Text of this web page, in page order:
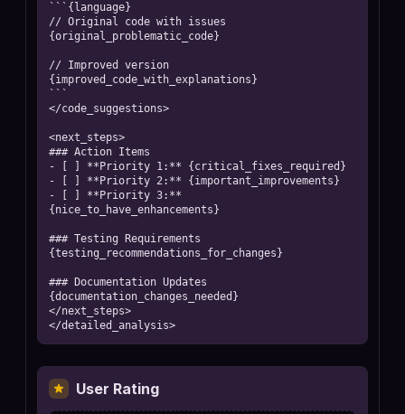
```{language}
// Original code with issues
{original_problematic_code}
// Improved version
{improved_code_with_explanations}
```
</code_suggestions>
<next_steps>
### Action Items
- [ ] **Priority 1:** {critical_fixes_required}
- [ ] **Priority 2:** {important_improvements}
- [ ] **Priority 3:**
{nice_to_have_enhancements}
### Testing Requirements
{testing_recommendations_for_changes}
### Documentation Updates
{documentation_changes_needed}
</next_steps>
</detailed_analysis>
User Rating